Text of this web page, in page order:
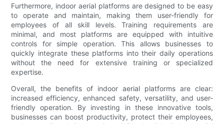
Furthermore, indoor aerial platforms are designed to be easy
to operate and maintain, making them user-friendly for
employees of all skill levels. Training requirements are
minimal, and most platforms are equipped with intuitive
controls for simple operation. This allows businesses to
quickly integrate these platforms into their daily operations
without the need for extensive training or specialized
expertise.
Overall, the benefits of indoor aerial platforms are clear:
increased efficiency, enhanced safety, versatility, and user-
friendly operation. By investing in these innovative tools,
businesses can boost productivity, protect their employees,